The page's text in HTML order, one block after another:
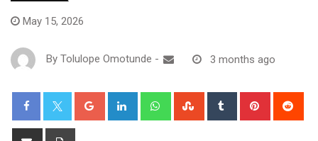
May 15, 2026
By Tolulope Omotunde - 3 months ago